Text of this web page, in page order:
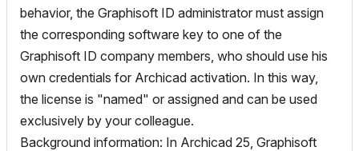
behavior, the Graphisoft ID administrator must assign
the corresponding software key to one of the
Graphisoft ID company members, who should use his
own credentials for Archicad activation. In this way,
the license is "named" or assigned and can be used
exclusively by your colleague.
Background information: In Archicad 25, Graphisoft